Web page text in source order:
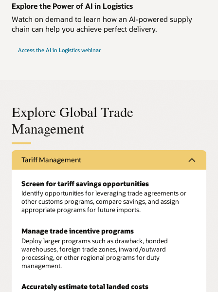
Explore the Power of AI in Logistics
Watch on demand to learn how an AI-powered supply
chain can help you achieve perfect delivery.
Access the AI in Logistics webinar
Explore Global Trade
Management
Tariff Management
Screen for tariff savings opportunities
Identify opportunities for leveraging trade agreements or
other customs programs, compare savings, and assign
appropriate programs for future imports.
Manage trade incentive programs
Deploy larger programs such as drawback, bonded
warehouses, foreign trade zones, inward/outward
processing, or other regional programs for duty
management.
Accurately estimate total landed costs